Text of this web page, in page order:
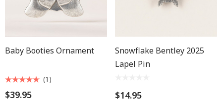
Baby Booties Ornament
$39.95
(1)
Snowflake Bentley 2025
Lapel Pin
$14.95